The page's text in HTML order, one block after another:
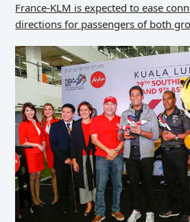
France-KLM is expected to ease
directions for passengers of both